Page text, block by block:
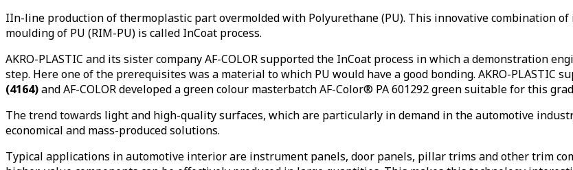
IIn-line production of thermoplastic part overmolded with Polyurethane (PU). This innovative combination
moulding of PU (RIM-PU) is called InCoat process.
AKRO-PLASTIC and its sister company AF-COLOR supported the InCoat process in which a demonstration
step. Here one of the prerequisites was a material to which PU would have a good bonding. AKRO-PLASTIC
(4164)and AF-COLOR developed a green colour masterbatch AF-Color® PA 601292 green suitable for this
The trend towards light and high-quality surfaces, which are particularly in demand in the automotive
economical and mass-produced solutions.
Typical applications in automotive interior are instrument panels, door panels, pillar trims and other trim